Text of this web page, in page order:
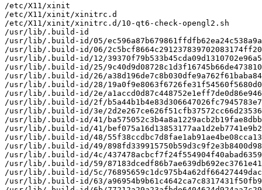
/etc/X11/xinit
/etc/X11/xinit/xinitrc.d
/etc/X11/xinit/xinitrc.d/10-qt6-check-opengl2.sh
/usr/lib/.build-id
/usr/lib/.build-id/05/
/usr/lib/.build-id/06/
/usr/lib/.build-id/12/
/usr/lib/.build-id/25/
/usr/lib/.build-id/26/
/usr/lib/.build-id/28/
/usr/lib/.build-id/2e/
/usr/lib/.build-id/2f/
/usr/lib/.build-id/3e/
/usr/lib/.build-id/41/
/usr/lib/.build-id/41/
/usr/lib/.build-id/48/
/usr/lib/.build-id/49/
/usr/lib/.build-id/4c/
/usr/lib/.build-id/59/
/usr/lib/.build-id/5c/
/usr/lib/.build-id/63/